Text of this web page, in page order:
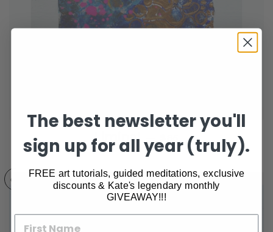
Liminal REGULAR PRICE
GONE
The best newsletter you'll
sign up for all year (truly).
FREE art tutorials, guided meditations, exclusive
discounts & Kate's legendary monthly
GIVEAWAY!!!